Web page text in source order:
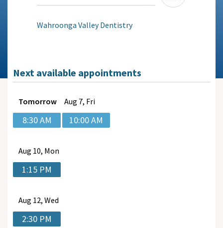
Wahroonga Valley Dentistry
Next available appointments
Tomorrow Aug 7, Fri
8:30 AM 10:00 AM
Aug 10, Mon
1:15 PM
Aug 12, Wed
2:30 PM